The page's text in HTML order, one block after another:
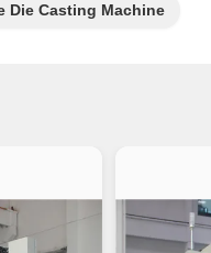
Die Casting Machine